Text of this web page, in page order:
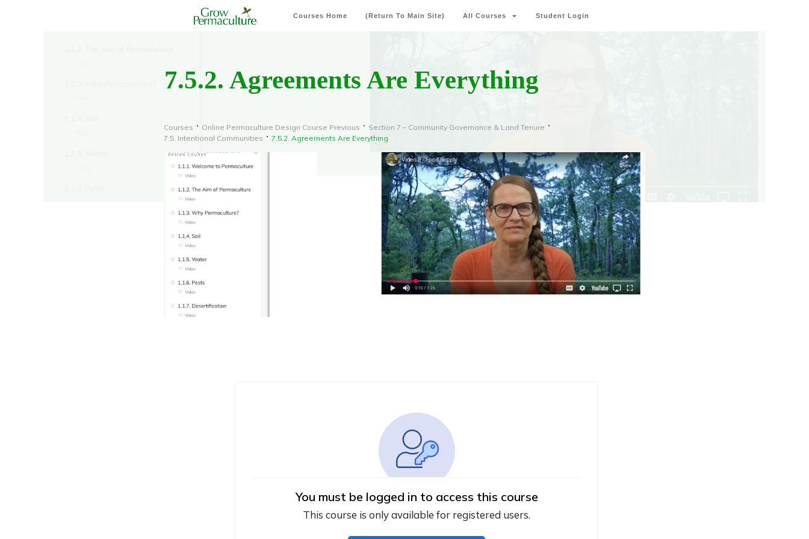
Courses Home (Return To Main Site) All Courses Student Login
7.5.2. Agreements Are Everything
Courses Online Permaculture Design Course Previous
Section 7 – Community Governance & Land Tenure
7.5. Intentional Communities
7.5.2. Agreements Are Everything
You must be logged in to access this course
This course is only available for registered users.